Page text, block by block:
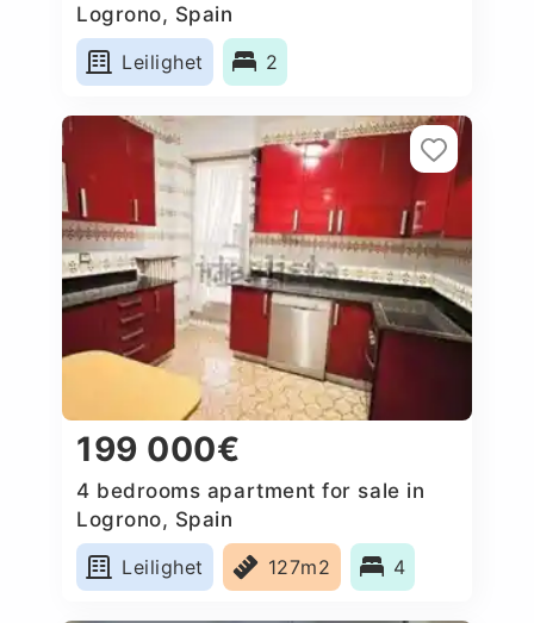
Logrono, Spain
Leilighet
2
199 000€
4 bedrooms apartment for sale in
Logrono, Spain
Leilighet
127m2 4